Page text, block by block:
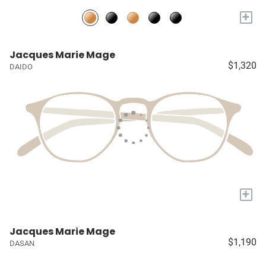
+
Jacques Marie Mage
DAIDO $1,320
+
Jacques Marie Mage
DASAN $1,190